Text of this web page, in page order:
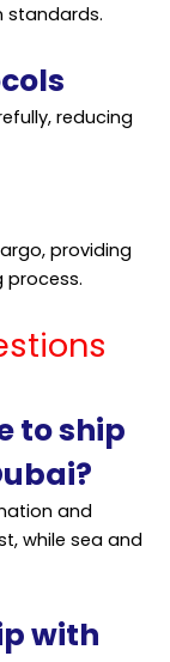
standards.
reducing
providing
to ship
and
while sea and
with